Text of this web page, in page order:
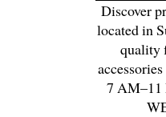
Discover
located in
quality
7 AM–11